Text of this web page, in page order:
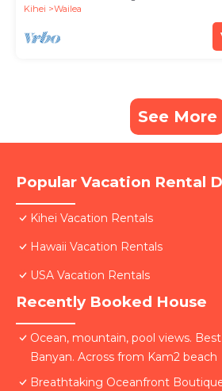
Kihei
Wailea
See More
Popular Vacation Rental
Kihei Vacation Rentals
Hawaii Vacation Rentals
USA Vacation Rentals
Recently Booked House
Ocean, mountain, pool views.
Banyan. Across from Kam2 beach
Breathtaking Oceanfront